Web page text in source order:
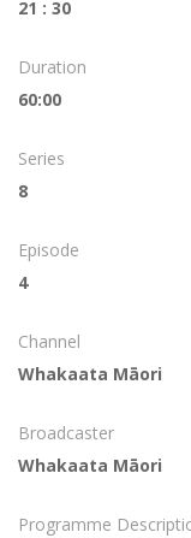
21 : 30
Duration
60:00
Series
8
Episode
4
Channel
Whakaata Māori
Broadcaster
Whakaata Māori
Programme